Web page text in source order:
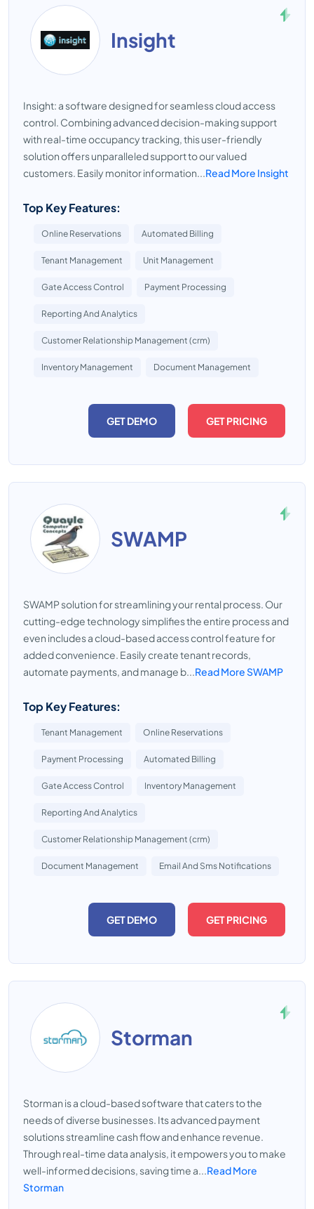
Insight
Insight: a software designed for seamless cloud access
control. Combining advanced decision-making support
with real-time occupancy tracking, this user-friendly
solution offers unparalleled support to our valued
customers. Easily monitor information...Read More Insight
Top Key Features:
Online Reservations Automated Billing
Tenant Management Unit Management
Gate Access Control Payment Processing
Reporting And Analytics
Customer Relationship Management (crm)
Inventory Management Document Management
GET DEMO GET PRICING
SWAMP
SWAMP solution for streamlining your rental process. Our
cutting-edge technology simplifies the entire process and
even includes a cloud-based access control feature for
added convenience. Easily create tenant records,
automate payments, and manage b...Read More SWAMP
Top Key Features:
Tenant Management Online Reservations
Payment Processing Automated Billing
Gate Access Control Inventory Management
Reporting And Analytics
Customer Relationship Management (crm)
Document Management Email And Sms Notifications
GET DEMO GET PRICING
Storman
Storman is a cloud-based software that caters to the
needs of diverse businesses. Its advanced payment
solutions streamline cash flow and enhance revenue.
Through real-time data analysis, it empowers you to make
well-informed decisions, saving time a...Read More
Storman